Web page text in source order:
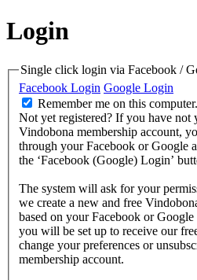
Login
Single click login via Facebook /
Facebook Login Google Login
Remember me on this computer.
Not yet registered? If you have not
Vindobona membership account,
through your Facebook or Google
the ‘Facebook (Google) Login’
The system will ask for your
we create a new and free
based on your Facebook or
you will be set up to receive our
change your preferences or
membership account.